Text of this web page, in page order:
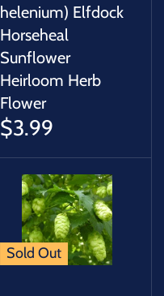
helenium) Elfdock
Horseheal
Sunflower
Heirloom Herb
Flower
$3.99
Sold Out